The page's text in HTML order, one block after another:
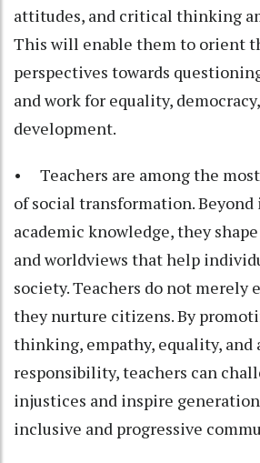
attitudes, and critical thinking
This will enable them to orient
perspectives towards
and work for equality,
development.
• Teachers are among the
of social transformation.
academic knowledge, they
and worldviews that help
society. Teachers do not merely
they nurture citizens. By
thinking, empathy, equality, and
responsibility, teachers can
injustices and inspire
inclusive and progressive